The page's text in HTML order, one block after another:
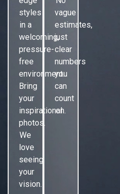
styles
in a
welcoming,
pressure-
free
environment.
Bring
your
inspirational
photos.
We
love
seeing
your
vision.
vague
estimates,
just
clear
numbers
you
can
count
on.